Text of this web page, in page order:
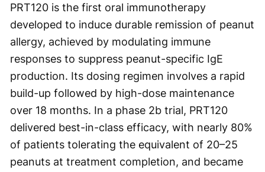
PRT120 is the first oral immunotherapy
developed to induce durable remission of peanut
allergy, achieved by modulating immune
responses to suppress peanut-specific IgE
production. Its dosing regimen involves a rapid
build-up followed by high-dose maintenance
over 18 months. In a phase 2b trial, PRT120
delivered best-in-class efficacy, with nearly 80%
of patients tolerating the equivalent of 20–25
peanuts at treatment completion, and became